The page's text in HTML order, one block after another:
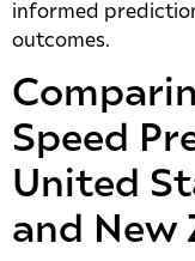
informed
outcomes.
Speed
United
and New